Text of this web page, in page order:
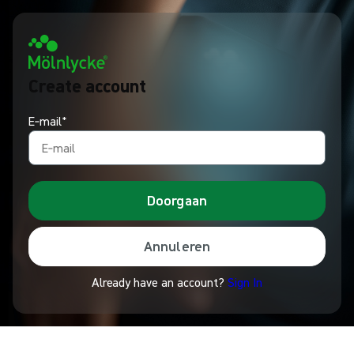
Create account
E‑mail*
Doorgaan
Annuleren
Already have an account? Sign In